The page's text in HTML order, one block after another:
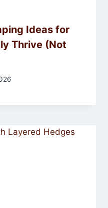
Ideas for
Thrive (Not